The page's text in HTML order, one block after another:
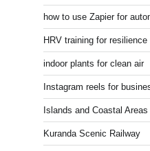
how to use Zapier for
HRV training for resilience
indoor plants for clean air
Instagram reels for
Islands and Coastal Areas
Kuranda Scenic Railway